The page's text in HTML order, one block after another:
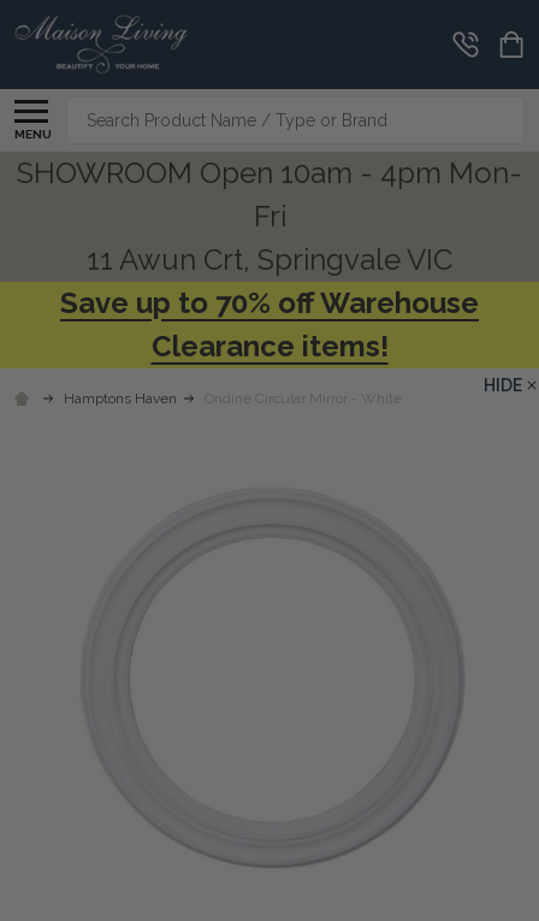
MENU
Search
SHOWROOM Open 10am - 4pm Mon-
Fri
11 Awun Crt, Springvale VIC
Save up to 70% off Warehouse
Clearance items!
Hamptons Haven Ondine Circular Mirror - White
HIDE